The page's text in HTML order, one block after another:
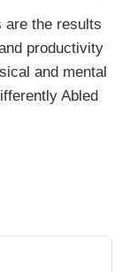
are the results
productivity
and mental
Abled